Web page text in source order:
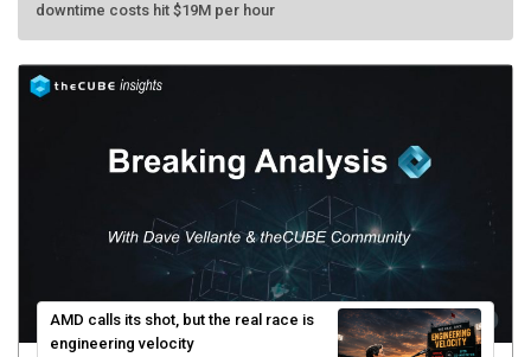
downtime costs hit $19M per hour
AMD calls its shot, but the real race is
engineering velocity